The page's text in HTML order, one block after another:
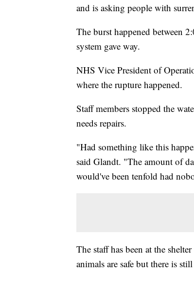
and is asking people with
The burst happened between
system gave way.
NHS Vice President of
where the rupture happened.
Staff members stopped the
needs repairs.
"Had something like this
said Glandt. "The amount of
would've been tenfold had
The staff has been at the
animals are safe but there is